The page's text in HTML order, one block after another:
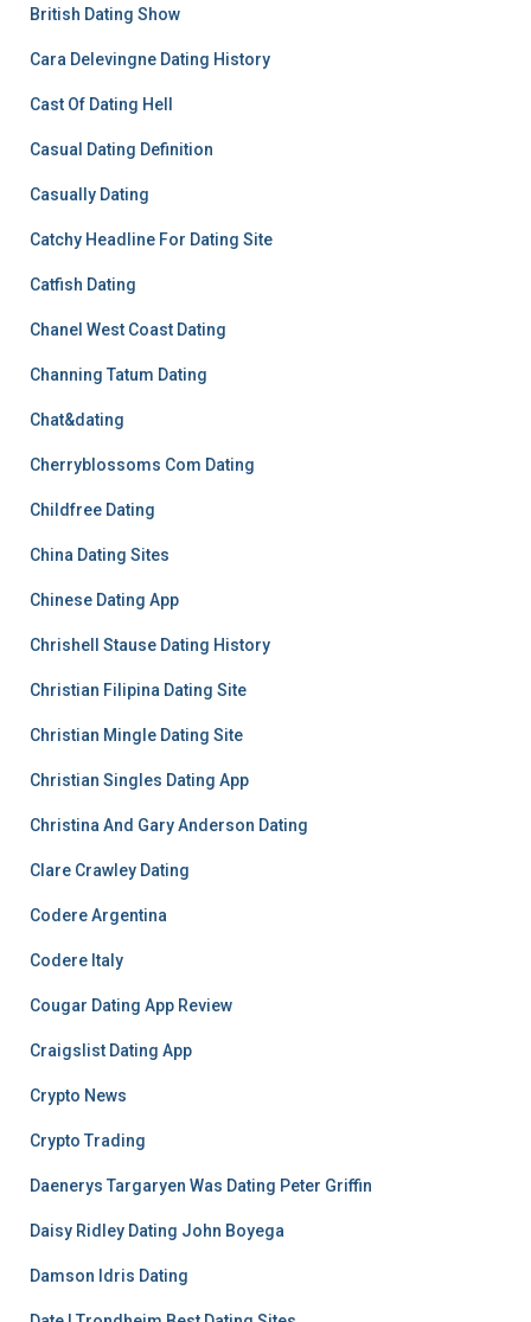
British Dating Show
Cara Delevingne Dating History
Cast Of Dating Hell
Casual Dating Definition
Casually Dating
Catchy Headline For Dating Site
Catfish Dating
Chanel West Coast Dating
Channing Tatum Dating
Chat&dating
Cherryblossoms Com Dating
Childfree Dating
China Dating Sites
Chinese Dating App
Chrishell Stause Dating History
Christian Filipina Dating Site
Christian Mingle Dating Site
Christian Singles Dating App
Christina And Gary Anderson Dating
Clare Crawley Dating
Codere Argentina
Codere Italy
Cougar Dating App Review
Craigslist Dating App
Crypto News
Crypto Trading
Daenerys Targaryen Was Dating Peter Griffin
Daisy Ridley Dating John Boyega
Damson Idris Dating